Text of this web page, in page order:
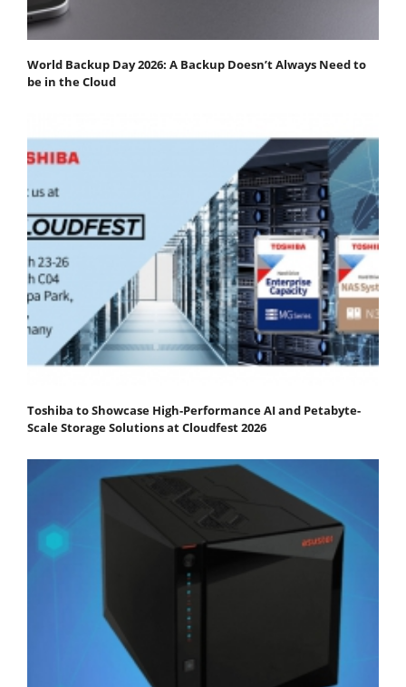
World Backup Day 2026: A Backup Doesn’t Always Need to
be in the Cloud
Toshiba to Showcase High-Performance AI and Petabyte-
Scale Storage Solutions at Cloudfest 2026